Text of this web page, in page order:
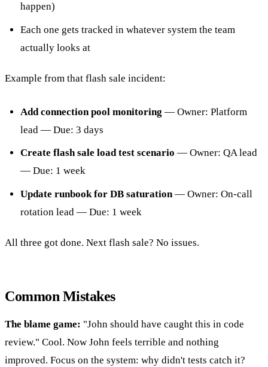
happen)
Each one gets tracked in whatever system the team
actually looks at
Example from that flash sale incident:
Add connection pool monitoring — Owner: Platform
lead — Due: 3 days
Create flash sale load test scenario — Owner: QA lead
— Due: 1 week
Update runbook for DB saturation— Owner: On-call
rotation lead — Due: 1 week
All three got done. Next flash sale? No issues.
Common Mistakes
The blame game: "John should have caught this in code
review." Cool. Now John feels terrible and nothing
improved. Focus on the system: why didn't tests catch it?